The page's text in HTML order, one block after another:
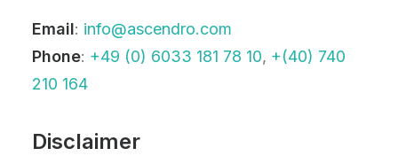
Email: info@ascendro.com
Phone: +49 (0) 6033 181 78 10, +(40) 740
210 164
Disclaimer